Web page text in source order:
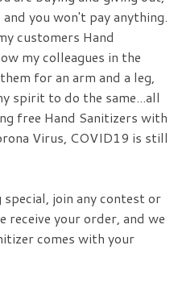
you won't pay anything.
customers Hand
my colleagues in the
for an arm and a leg,
spirit to do the same...all
free Hand Sanitizers with
Virus, COVID19 is still
join any contest or
receive your order, and we
comes with your